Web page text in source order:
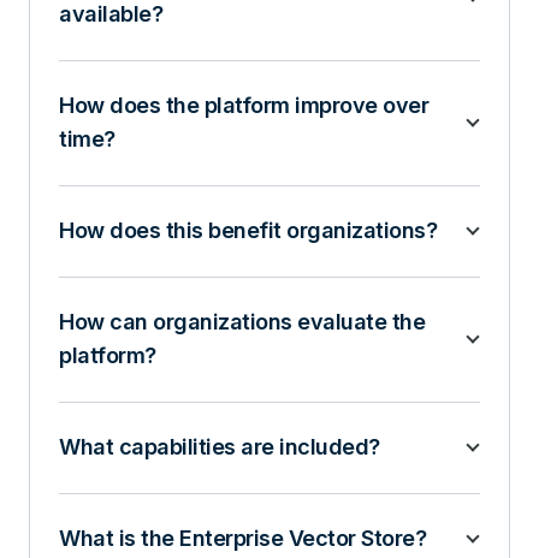
available?
How does the platform improve over
time?
How does this benefit organizations?
How can organizations evaluate the
platform?
What capabilities are included?
What is the Enterprise Vector Store?